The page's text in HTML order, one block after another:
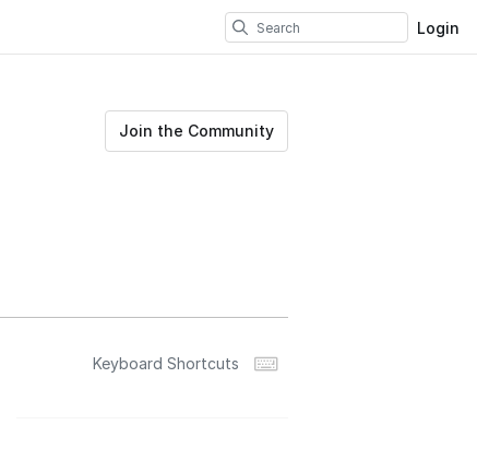
Login
Join the Community
Keyboard Shortcuts